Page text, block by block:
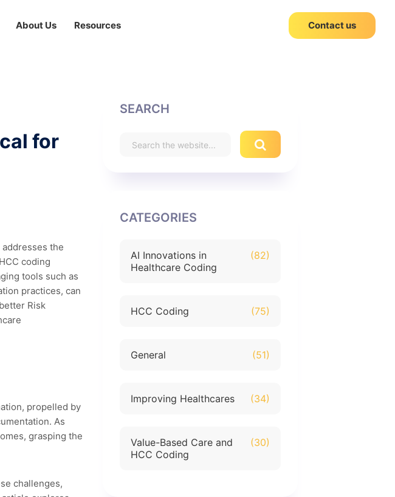
About Us Resources Contact us
for
the
coding
tools such as
practices, can
Risk
propelled by
As
grasping the
challenges,
SEARCH
CATEGORIES
AI Innovations in
Healthcare Coding
(82)
HCC Coding (75)
General (51)
Improving Healthcares (34)
Value-Based Care and
HCC Coding
(30)